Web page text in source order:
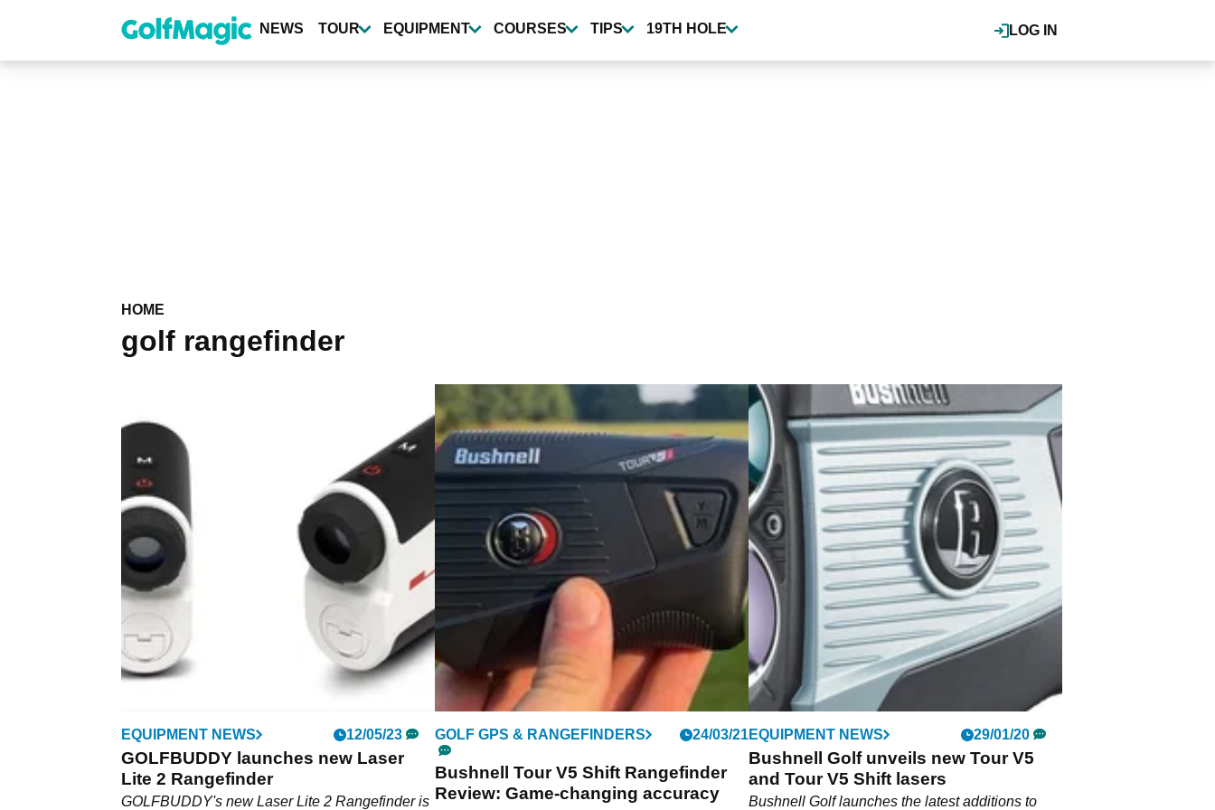
content
LOG IN
NEWS TOUR EQUIPMENT COURSES TIPS 19TH HOLE
HOME
golf rangefinder
EQUIPMENT NEWS 12/05/23
GOLFBUDDY launches new Laser
Lite 2 Rangefinder
GOLFBUDDY's new Laser Lite 2 Rangefinder is
GOLF GPS & RANGEFINDERS 24/03/21
Bushnell Tour V5 Shift Rangefinder
Review: Game-changing accuracy
EQUIPMENT NEWS 29/01/20
Bushnell Golf unveils new Tour V5
and Tour V5 Shift lasers
Bushnell Golf launches the latest additions to